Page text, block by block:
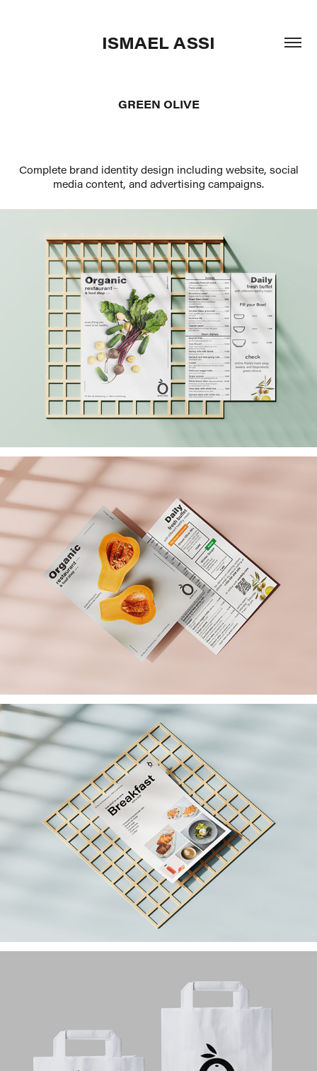
ISMAEL ASSI
GREEN OLIVE
Complete brand identity design including website, social
media content, and advertising campaigns.